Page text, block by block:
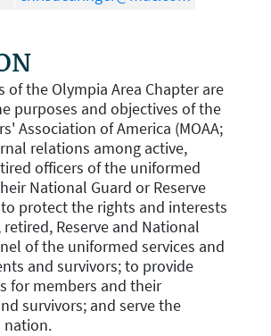
of the Olympia Area Chapter are
purposes and objectives of the
Association of America (MOAA;
relations among active,
officers of the uniformed
National Guard or Reserve
protect the rights and interests
Reserve and National
of the uniformed services and
and survivors; to provide
for members and their
survivors; and serve the
nation.